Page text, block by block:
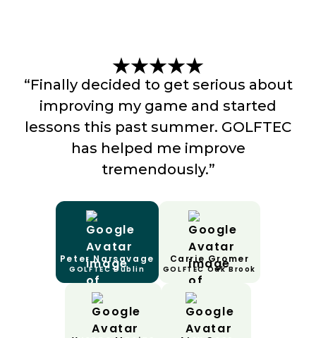
“Finally decided to get serious about
improving my game and started
lessons this past summer. GOLFTEC
has helped me improve
tremendously.”
Peter Narsavage
GOLFTEC Dublin
Carrie Gromer
GOLFTEC Oak Brook